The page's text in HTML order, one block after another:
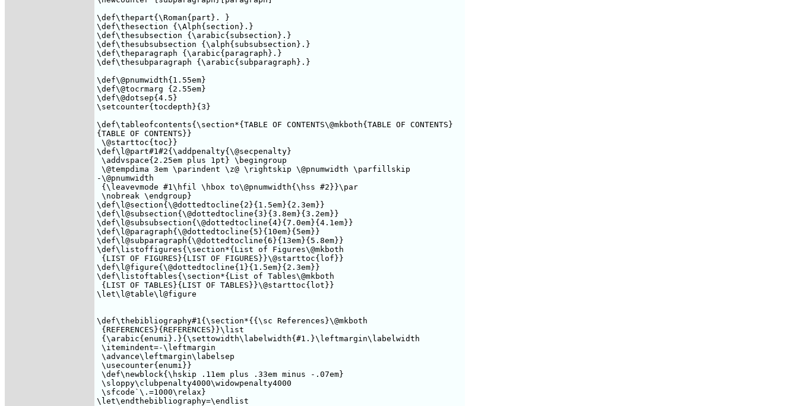
\def\thepart{\Roman{part}. }
\def\thesection {\Alph{section}.}
\def\thesubsection {\arabic{subsection}.}
\def\thesubsubsection {\alph{subsubsection}.}
\def\theparagraph {\arabic{paragraph}.}
\def\thesubparagraph {\arabic{subparagraph}.}
\def\@pnumwidth{1.55em}
\def\@tocrmarg {2.55em}
\def\@dotsep{4.5}
\setcounter{tocdepth}{3}
\def\tableofcontents{\section*{TABLE OF CONTENTS\@mkboth{TABLE OF CONTENTS}
{TABLE OF CONTENTS}}
\@starttoc{toc}}
\def\l@part#1#2{\addpenalty{\@secpenalty}
\addvspace{2.25em plus 1pt} \begingroup
\@tempdima 3em \parindent \z@ \rightskip \@pnumwidth \parfillskip
-\@pnumwidth
{\leavevmode #1\hfil \hbox to\@pnumwidth{\hss #2}}\par
\nobreak \endgroup}
\def\l@section{\@dottedtocline{2}{1.5em}{2.3em}}
\def\l@subsection{\@dottedtocline{3}{3.8em}{3.2em}}
\def\l@subsubsection{\@dottedtocline{4}{7.0em}{4.1em}}
\def\l@paragraph{\@dottedtocline{5}{10em}{5em}}
\def\l@subparagraph{\@dottedtocline{6}{13em}{5.8em}}
\def\listoffigures{\section*{List of Figures\@mkboth
{LIST OF FIGURES}{LIST OF FIGURES}}\@starttoc{lof}}
\def\l@figure{\@dottedtocline{1}{1.5em}{2.3em}}
\def\listoftables{\section*{List of Tables\@mkboth
{LIST OF TABLES}{LIST OF TABLES}}\@starttoc{lot}}
\let\l@table\l@figure
\def\thebibliography#1{\section*{{\sc References}\@mkboth
{REFERENCES}{REFERENCES}}\list
{\arabic{enumi}.}{\settowidth\labelwidth{#1.}\leftmargin\labelwidth
\itemindent=-\leftmargin
\advance\leftmargin\labelsep
\usecounter{enumi}}
\def\newblock{\hskip .11em plus .33em minus -.07em}
\sloppy\clubpenalty4000\widowpenalty4000
\sfcode`\.=1000\relax}
\let\endthebibliography=\endlist